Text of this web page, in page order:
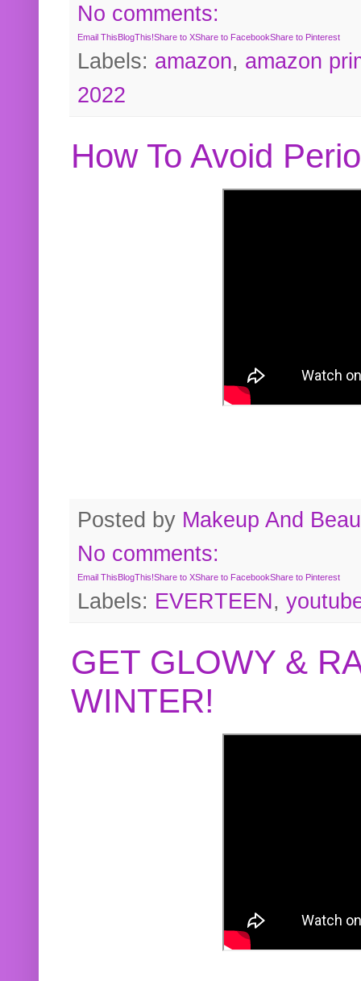
No comments:
Email ThisBlogThis!Share to XShare to FacebookShare to Pinterest
Labels: amazon, amazon
2022
How To Avoid
Posted by Makeup And
No comments:
Email ThisBlogThis!Share to XShare to FacebookShare to Pinterest
Labels: EVERTEEN,
GET GLOWY &
WINTER!